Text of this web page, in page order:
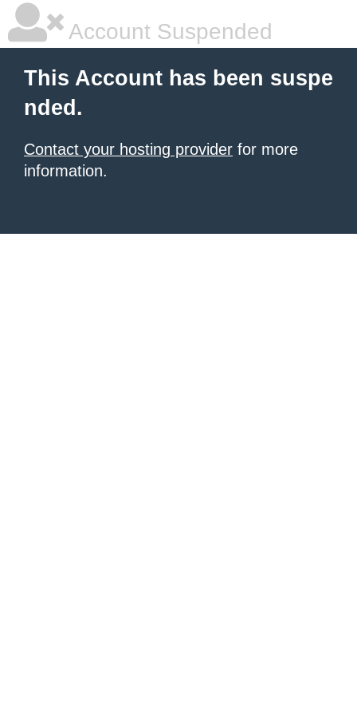
Account Suspended
This Account has been suspe
nded.
Contact your hosting provider for more
information.